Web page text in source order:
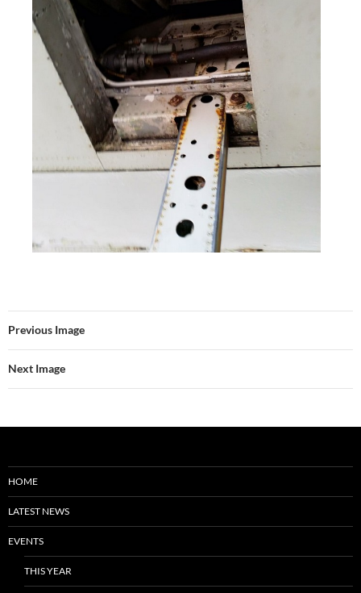
Previous Image
Next Image
HOME
LATEST NEWS
EVENTS
THIS YEAR